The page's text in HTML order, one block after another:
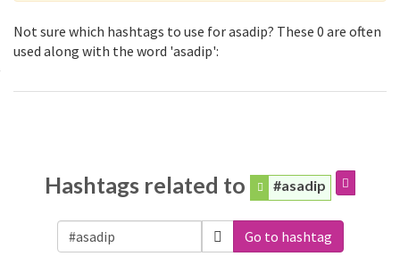
Not sure which hashtags to use for asadip? These 0 are often
used along with the word 'asadip':
Hashtags related to #asadip
Go to hashtag